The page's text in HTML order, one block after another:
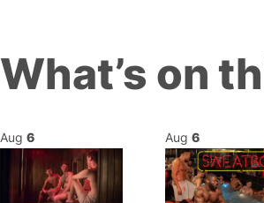
What’s on
Aug 6 Aug 6